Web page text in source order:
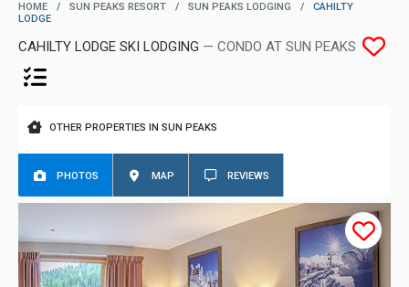
HOME / SUN PEAKS RESORT / SUN PEAKS LODGING /
CAHILTY
LODGE
CAHILTY LODGE SKI LODGING — CONDO AT SUN PEAKS
OTHER PROPERTIES IN SUN PEAKS
PHOTOS MAP REVIEWS